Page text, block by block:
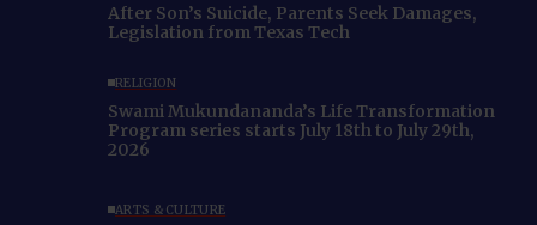
After Son’s Suicide, Parents Seek Damages,
Legislation from Texas Tech
RELIGION
Swami Mukundananda’s Life Transformation
Program series starts July 18th to July 29th,
2026
ARTS & CULTURE